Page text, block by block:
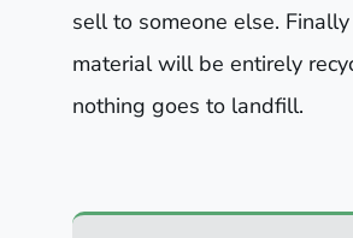
sell to someone else.
material will be entirely
nothing goes to landfill.